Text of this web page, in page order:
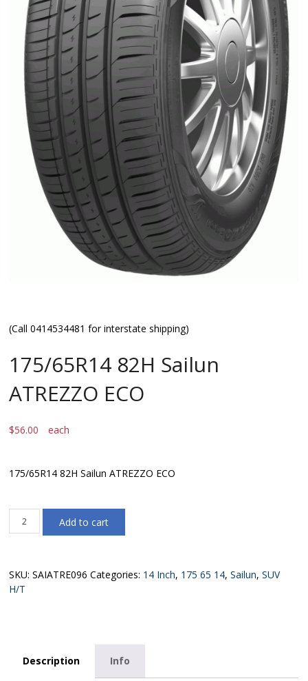
(Call 0414534481 for interstate shipping)
175/65R14 82H Sailun
ATREZZO ECO
$56.00 each
175/65R14 82H Sailun ATREZZO ECO
175/65R14
82H
ECO
quantity
Add to cart
SKU:SAIATRE096 Categories: 14 Inch, 175 65 14,Sailun,SUV
H/T
Description Info